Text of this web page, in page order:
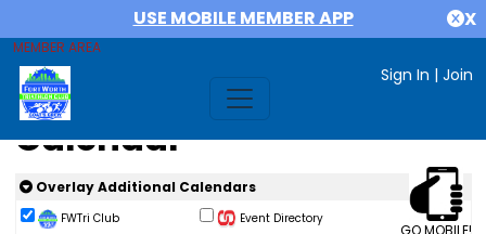
USE MOBILE MEMBER APP X
MEMBER AREA
Sign In | Join
Calendar
GO MOBILE!
Overlay Additional Calendars
FWTri Club
Event Directory